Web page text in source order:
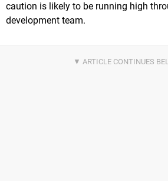
caution is likely to be running high
development team.